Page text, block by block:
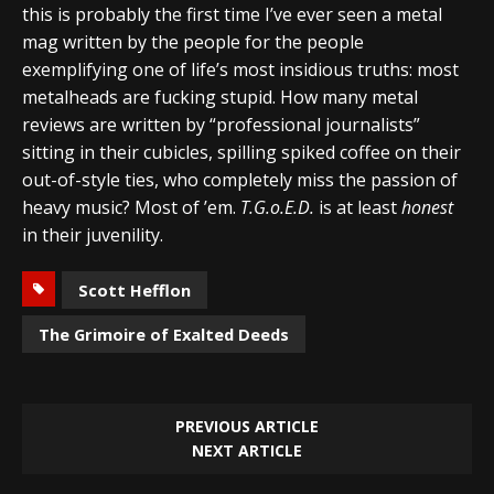
this is probably the first time I’ve ever seen a metal
mag written by the people for the people
exemplifying one of life’s most insidious truths: most
metalheads are fucking stupid. How many metal
reviews are written by “professional journalists”
sitting in their cubicles, spilling spiked coffee on their
out-of-style ties, who completely miss the passion of
heavy music? Most of ’em. T.G.o.E.D. is at leasthonest
in their juvenility.
Scott Hefflon
The Grimoire of Exalted Deeds
PREVIOUS ARTICLE
NEXT ARTICLE